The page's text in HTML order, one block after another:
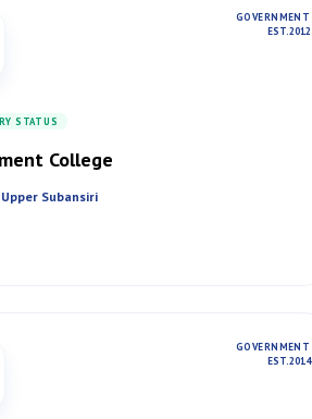
GOVERNMENT
EST. 2012
STATUS
College
Subansiri
GOVERNMENT
EST. 2014